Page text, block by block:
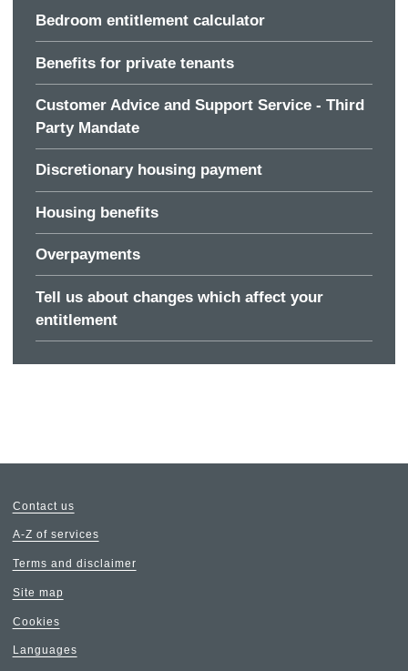
Bedroom entitlement calculator
Benefits for private tenants
Customer Advice and Support Service - Third
Party Mandate
Discretionary housing payment
Housing benefits
Overpayments
Tell us about changes which affect your
entitlement
Contact us
A-Z of services
Terms and disclaimer
Site map
Cookies
Languages